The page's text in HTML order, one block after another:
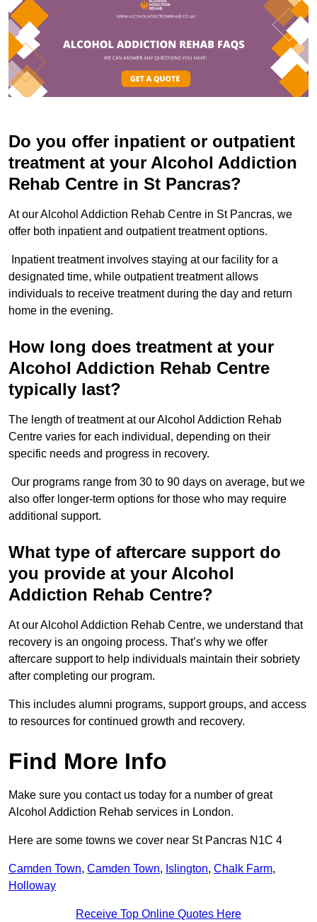
Do you offer inpatient or outpatient
treatment at your Alcohol Addiction
Rehab Centre in St Pancras?
At our Alcohol Addiction Rehab Centre in St Pancras, we
offer both inpatient and outpatient treatment options.
Inpatient treatment involves staying at our facility for a
designated time, while outpatient treatment allows
individuals to receive treatment during the day and return
home in the evening.
How long does treatment at your
Alcohol Addiction Rehab Centre
typically last?
The length of treatment at our Alcohol Addiction Rehab
Centre varies for each individual, depending on their
specific needs and progress in recovery.
Our programs range from 30 to 90 days on average, but we
also offer longer-term options for those who may require
additional support.
What type of aftercare support do
you provide at your Alcohol
Addiction Rehab Centre?
At our Alcohol Addiction Rehab Centre, we understand that
recovery is an ongoing process. That’s why we offer
aftercare support to help individuals maintain their sobriety
after completing our program.
This includes alumni programs, support groups, and access
to resources for continued growth and recovery.
Find More Info
Make sure you contact us today for a number of great
Alcohol Addiction Rehab services in London.
Here are some towns we cover near St Pancras N1C 4
Camden Town, Camden Town, Islington, Chalk Farm,
Holloway
Receive Top Online Quotes Here